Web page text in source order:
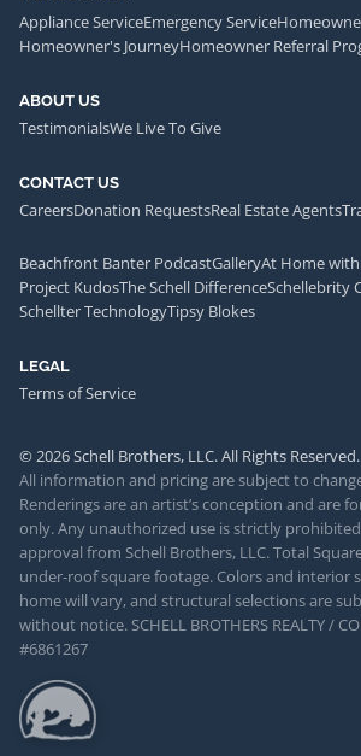
Appliance ServiceEmergency Service
Homeowner's JourneyHomeowner Referral
ABOUT US
TestimonialsWe Live To Give
CONTACT US
CareersDonation RequestsReal Estate Agents
Beachfront Banter PodcastGalleryAt Home
Project KudosThe Schell DifferenceSchellebrity
Schellter TechnologyTipsy Blokes
LEGAL
Terms of Service
© 2026 Schell Brothers, LLC. All Rights Reserved.
All information and pricing are subject to
Renderings are an artist’s conception and are
only. Any unauthorized use is strictly
approval from Schell Brothers, LLC. Total
under-roof square footage. Colors and interior
home will vary, and structural selections are
without notice. SCHELL BROTHERS REALTY /
#6861267